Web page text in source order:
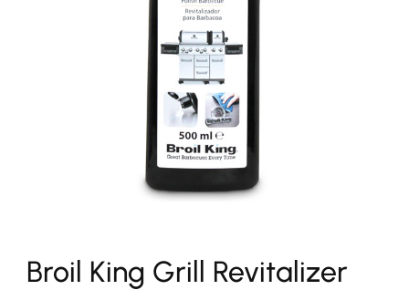
Broil King Grill Revitalizer